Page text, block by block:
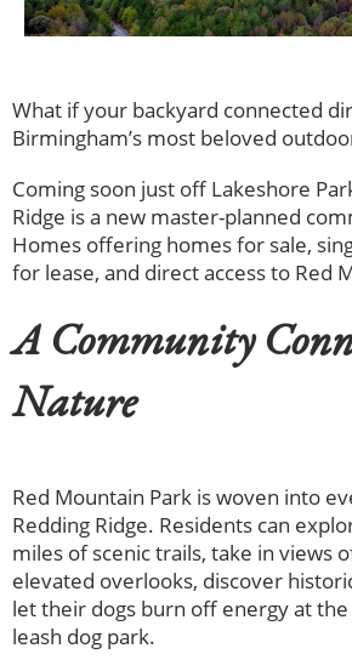
What if your backyard connected
Birmingham’s most beloved
Coming soon just off Lakeshore
Ridge is a new master-planned
Homes offering homes for sale,
for lease, and direct access to Red
A Community
Nature
Red Mountain Park is woven into
Redding Ridge. Residents can
miles of scenic trails, take in views
elevated overlooks, discover
let their dogs burn off energy at the
leash dog park.